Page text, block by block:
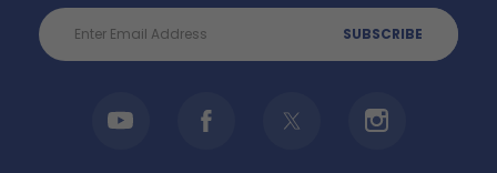
Email
Address